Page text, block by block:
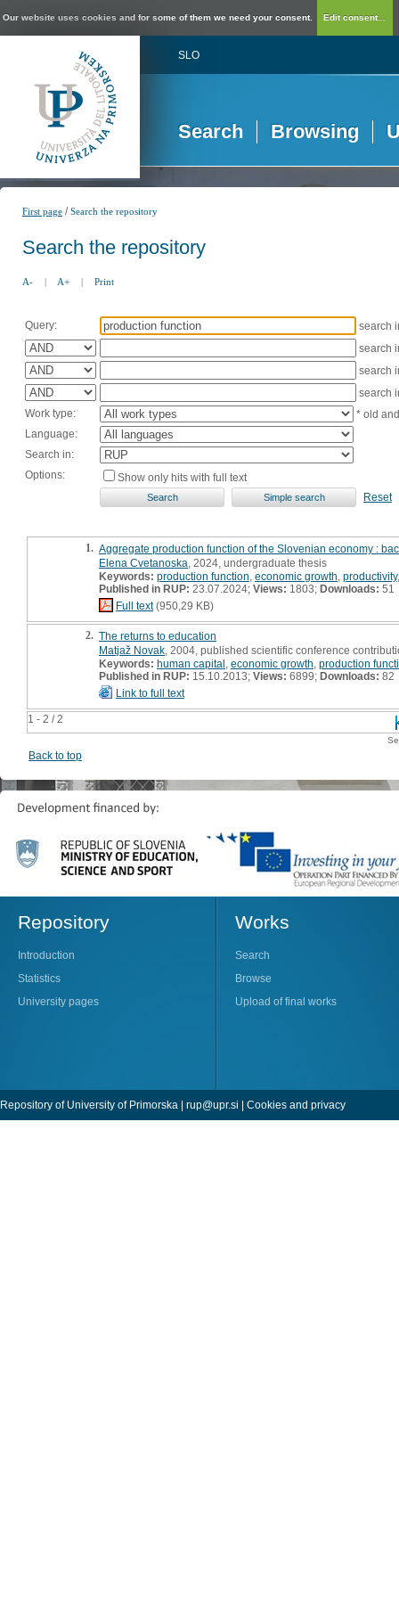
Our website uses cookies and for some of them we need your consent. Edit consent...
SLO
Search Browsing
First page /Search the repository
Search the repository
A- | A+ | Print
Query:
search
search
search
search
Work type:
* old
Language:
Search in:
Options:
Show only hits with full text
Reset
1 - 2 / 2
1. Aggregate production function of the Slovenian economy :
Elena Cvetanoska , 2024, undergraduate thesis
Keywords: production function economic growth productivity
Published in RUP: 23.07.2024; Views: 1803; Downloads: 51
Full text(950,29 KB)
2. The returns to education
Matjaž Novak , 2004, published scientific conference
Keywords: human capital economic growth production
Published in RUP: 15.10.2013; Views: 6899; Downloads: 82
Link to full text
Back to top
Repository
Introduction
Statistics
University pages
Works
Search
Browse
Upload of final works
Repository of University of Primorska | rup@upr.si | Cookies and privacy